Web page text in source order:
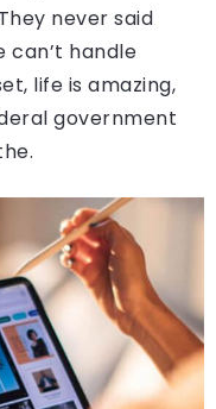
never said
can’t handle
life is amazing,
government